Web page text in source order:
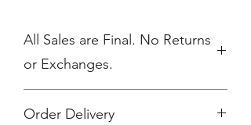
All Sales are Final. No Returns
or Exchanges.
Order Delivery